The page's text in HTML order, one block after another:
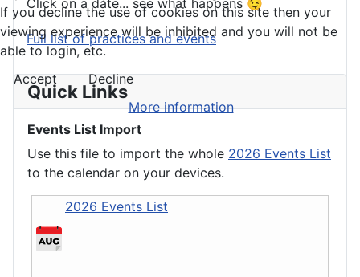
Click on a date... see what happens 😉
Full list of practices and events
Quick Links
Events List Import
Use this file to import the whole 2026 Events List
to the calendar on your devices.
2026 Events List
If you decline the use of cookies on this site then your
viewing experience will be inhibited and you will not be
able to login, etc.
Accept
Decline
More information